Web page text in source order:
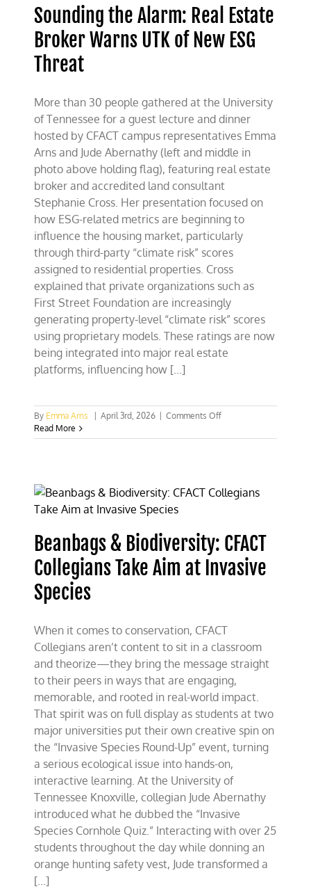
Sounding the Alarm: Real Estate
Broker Warns UTK of New ESG
Threat
More than 30 people gathered at the University
of Tennessee for a guest lecture and dinner
hosted by CFACT campus representatives Emma
Arns and Jude Abernathy (left and middle in
photo above holding flag), featuring real estate
broker and accredited land consultant
Stephanie Cross. Her presentation focused on
how ESG-related metrics are beginning to
influence the housing market, particularly
through third-party “climate risk” scores
assigned to residential properties. Cross
explained that private organizations such as
First Street Foundation are increasingly
generating property-level “climate risk” scores
using proprietary models. These ratings are now
being integrated into major real estate
platforms, influencing how [...]
By Emma Arns April 3rd, 2026 Comments Offon
the
Broker
Warns
New
ESG
Threat
Read More
Beanbags & Biodiversity: CFACT
Collegians Take Aim at Invasive
Species
When it comes to conservation, CFACT
Collegians aren’t content to sit in a classroom
and theorize—they bring the message straight
to their peers in ways that are engaging,
memorable, and rooted in real-world impact.
That spirit was on full display as students at two
major universities put their own creative spin on
the “Invasive Species Round-Up” event, turning
a serious ecological issue into hands-on,
interactive learning. At the University of
Tennessee Knoxville, collegian Jude Abernathy
introduced what he dubbed the “Invasive
Species Cornhole Quiz.” Interacting with over 25
students throughout the day while donning an
orange hunting safety vest, Jude transformed a
[...]